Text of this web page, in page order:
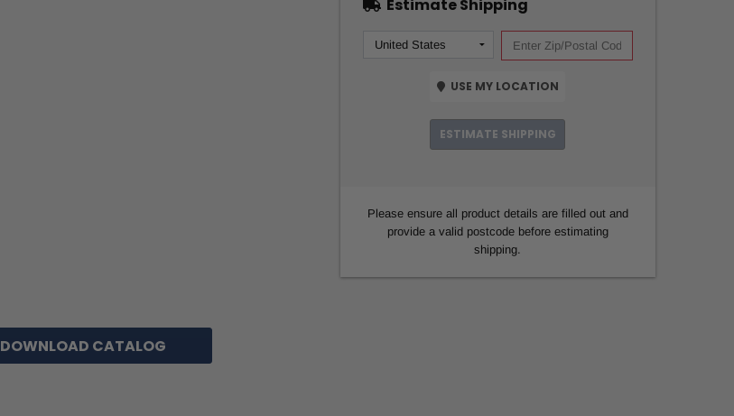
Estimate Shipping
USE MY LOCATION
ESTIMATE SHIPPING
Please ensure all product details are filled out and
provide a valid postcode before estimating
shipping.
DOWNLOAD CATALOG